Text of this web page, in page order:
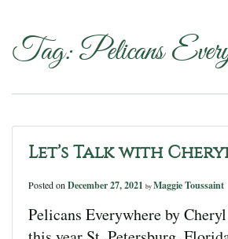
Tag:Pelicans
Let’s Talk with
Posted on December 27, 2021 by Maggie Toussaint
Pelicans Everywhere by